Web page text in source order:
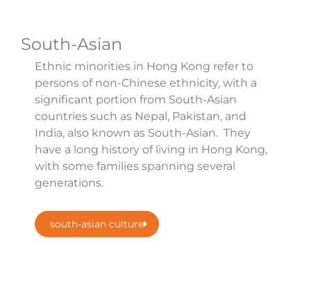
South-Asian
Ethnic minorities in Hong Kong refer to
persons of non-Chinese ethnicity, with a
significant portion from South-Asian
countries such as Nepal, Pakistan, and
India, also known as South-Asian. They
have a long history of living in Hong Kong,
with some families spanning several
generations.
south-asian culture